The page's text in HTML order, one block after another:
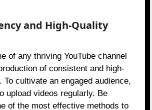
and High-Quality
of any thriving YouTube channel
of consistent and high-
To cultivate an engaged audience,
upload videos regularly. Be
of the most effective methods to